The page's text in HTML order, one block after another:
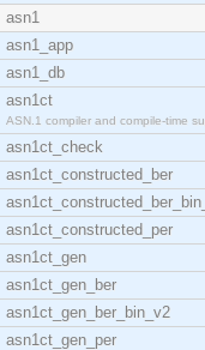
asn1
asn1_app
asn1_db
asn1ct
ASN.1 compiler and compile-time
asn1ct_check
asn1ct_constructed_ber
asn1ct_constructed_per
asn1ct_gen
asn1ct_gen_ber
asn1ct_gen_ber_bin_v2
asn1ct_gen_per